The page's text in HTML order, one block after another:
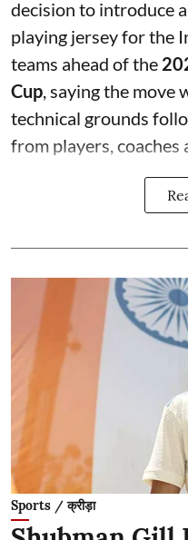
decision to introduce
playing jersey for the
teams ahead of the
Cup , saying the move
technical grounds
from players, coaches
Sports / क्रीड़ा